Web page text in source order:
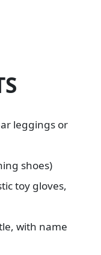
leggings or
shoes)
toy gloves,
with name